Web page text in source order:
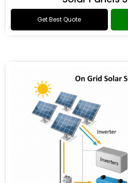
Get Best Quote